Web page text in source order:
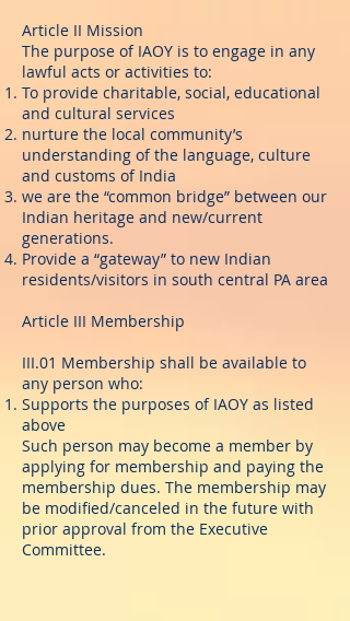
Article II Mission
The purpose of IAOY is to engage in any
lawful acts or activities to:
To provide charitable, social, educational
and cultural services
nurture the local community’s
understanding of the language, culture
and customs of India
we are the “common bridge” between our
Indian heritage and new/current
generations.
Provide a “gateway” to new Indian
residents/visitors in south central PA area
Article III Membership
III.01 Membership shall be available to
any person who:
Supports the purposes of IAOY as listed
above
Such person may become a member by
applying for membership and paying the
membership dues. The membership may
be modified/canceled in the future with
prior approval from the Executive
Committee.